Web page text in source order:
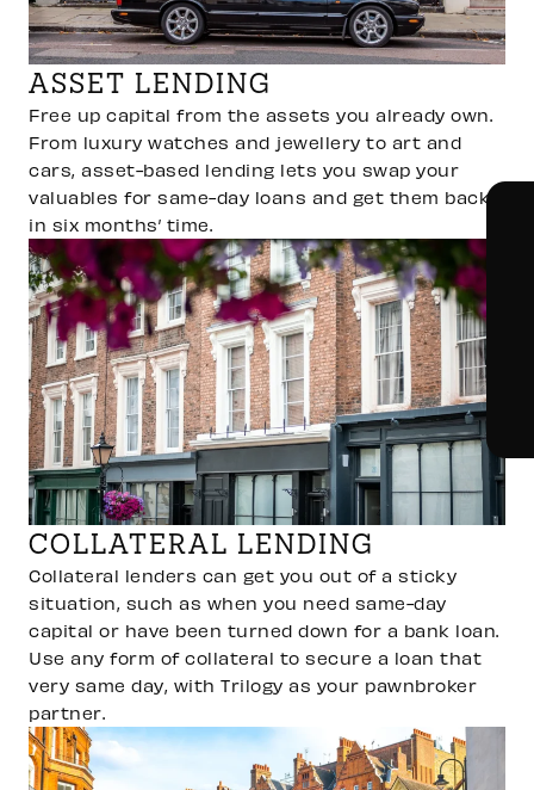
ASSET LENDING
Free up capital from the assets you already own.
From luxury watches and jewellery to art and
cars, asset-based lending lets you swap your
valuables for same-day loans and get them back
in six months’ time.
COLLATERAL LENDING
Collateral lenders can get you out of a sticky
situation, such as when you need same-day
capital or have been turned down for a bank loan.
Use any form of collateral to secure a loan that
very same day, with Trilogy as your pawnbroker
partner.